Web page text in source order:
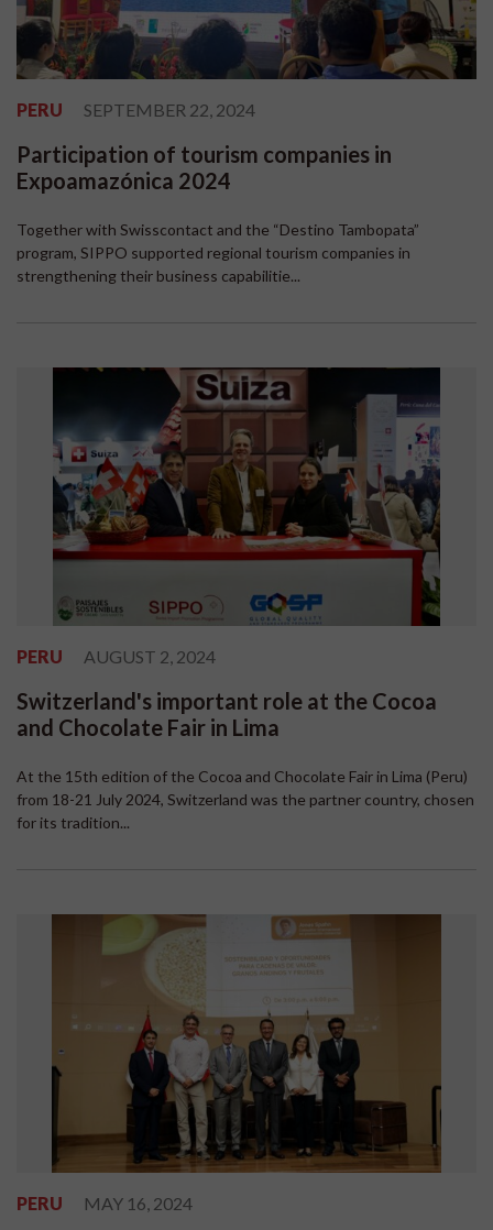
PERU SEPTEMBER 22, 2024
Participation of tourism companies in
Expoamazónica 2024
Together with Swisscontact and the “Destino Tambopata”
program, SIPPO supported regional tourism companies in
strengthening their business capabilitie...
PERU AUGUST 2, 2024
Switzerland's important role at the Cocoa
and Chocolate Fair in Lima
At the 15th edition of the Cocoa and Chocolate Fair in Lima (Peru)
from 18-21 July 2024, Switzerland was the partner country, chosen
for its tradition...
PERU MAY 16, 2024